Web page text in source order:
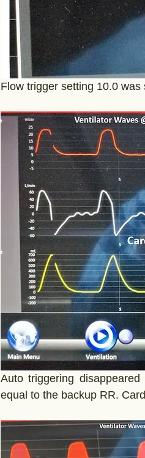
Flow trigger setting 10.0
Auto triggering
equal to the backup RR.